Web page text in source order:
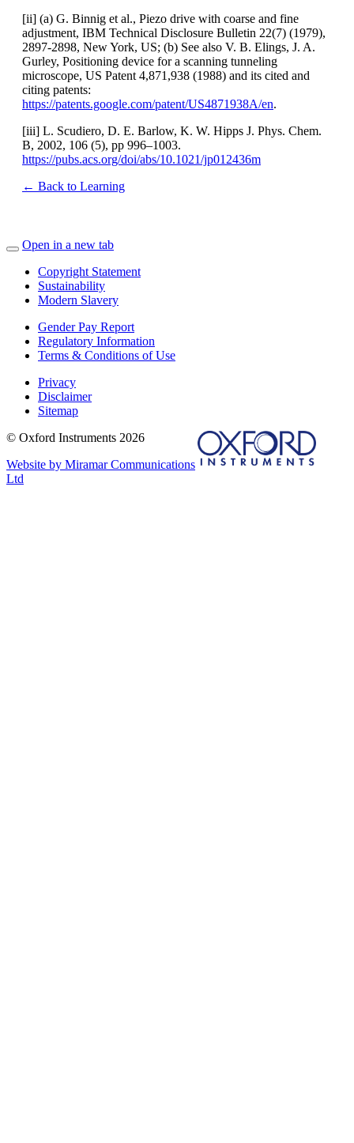
[ii] (a) G. Binnig et al., Piezo drive with coarse and fine
adjustment, IBM Technical Disclosure Bulletin 22(7) (1979),
2897-2898, New York, US; (b) See also V. B. Elings, J. A.
Gurley, Positioning device for a scanning tunneling
microscope, US Patent 4,871,938 (1988) and its cited and
citing patents:
https://patents.google.com/patent/US4871938A/en.
[iii] L. Scudiero, D. E. Barlow, K. W. Hipps J. Phys. Chem.
B, 2002, 106 (5), pp 996–1003.
https://pubs.acs.org/doi/abs/10.1021/jp012436m
← Back to Learning
Open in a new tab
Copyright Statement
Sustainability
Modern Slavery
Gender Pay Report
Regulatory Information
Terms & Conditions of Use
Privacy
Disclaimer
Sitemap
© Oxford Instruments 2026
Website by Miramar Communications
Ltd